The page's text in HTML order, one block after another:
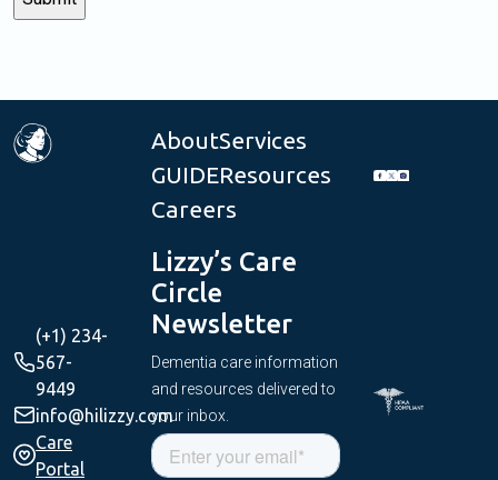
AboutServices
GUIDEResources
Careers
(+1) 234-
567-
9449
info@hilizzy.com
Care
Portal
Lizzy’s Care
Circle
Newsletter
Dementia care information
and resources delivered to
your inbox.